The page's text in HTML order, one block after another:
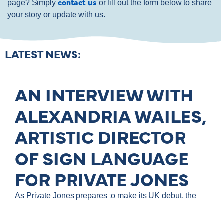
page? Simply
or fill out the form below to share
your story or update with us.
LATEST NEWS:
AN INTERVIEW WITH
ALEXANDRIA WAILES,
ARTISTIC DIRECTOR
OF SIGN LANGUAGE
FOR PRIVATE JONES
As Private Jones prepares to make its UK debut, the